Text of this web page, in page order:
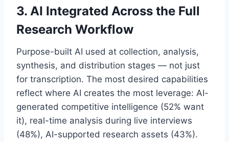
3. AI Integrated Across the Full
Research Workflow
Purpose-built AI used at collection, analysis,
synthesis, and distribution stages — not just
for transcription. The most desired capabilities
reflect where AI creates the most leverage: AI-
generated competitive intelligence (52% want
it), real-time analysis during live interviews
(48%), AI-supported research assets (43%).